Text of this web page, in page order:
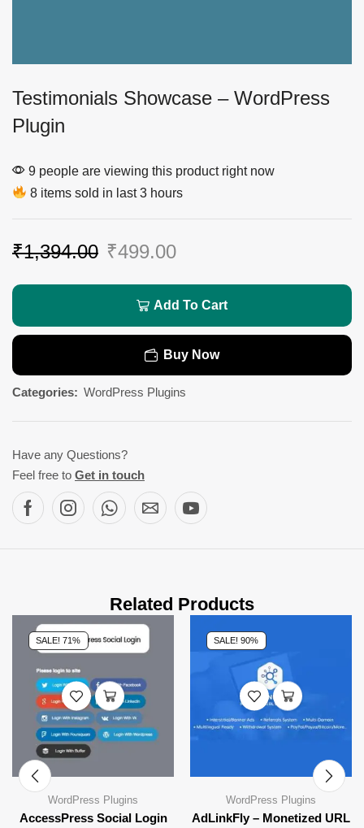
Testimonials Showcase – WordPress
Plugin
9 people are viewing this product right now
8 items sold in last 3 hours
₹1,394.00 ₹499.00
Add To Cart
Buy Now
Categories: WordPress Plugins
Have any Questions?
Feel free to Get in touch
Related Products
SALE! 71%
WordPress Plugins
AccessPress Social Login
SALE! 90%
WordPress Plugins
AdLinkFly – Monetized URL